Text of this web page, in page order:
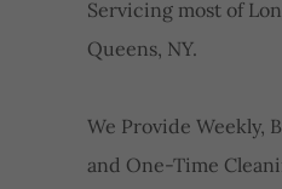
Servicing most of
Queens, NY.
We Provide Weekly,
and One-Time